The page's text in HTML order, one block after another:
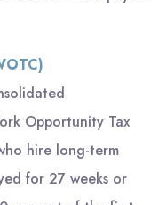
Opportunity Tax
hire long-term
for 27 weeks or